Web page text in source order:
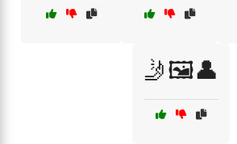
🤳🖼️👤